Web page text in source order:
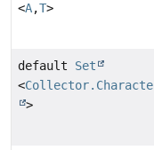
<A,T>
default Set
<
>